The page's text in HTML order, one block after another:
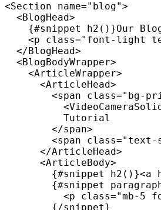
<Section name=" blog">
<BlogHead>
{#snippet h2 ( ) }Our
<p class=" font-light
</BlogHead>
<BlogBodyWrapper>
<ArticleWrapper>
<ArticleHead>
<span class=" bg-
<VideoCameraSolid
          Tutorial
</span>
<span class=" text-
</ArticleHead>
<ArticleBody>
{#snippet h2 ( ) }<a
{#snippet
<p class="mb-5
{/snippet}